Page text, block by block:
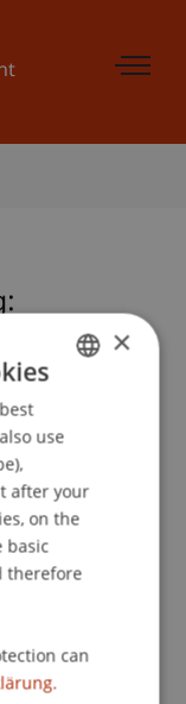
and
ENGLISH
×
use
after your
on the
basic
therefore
can